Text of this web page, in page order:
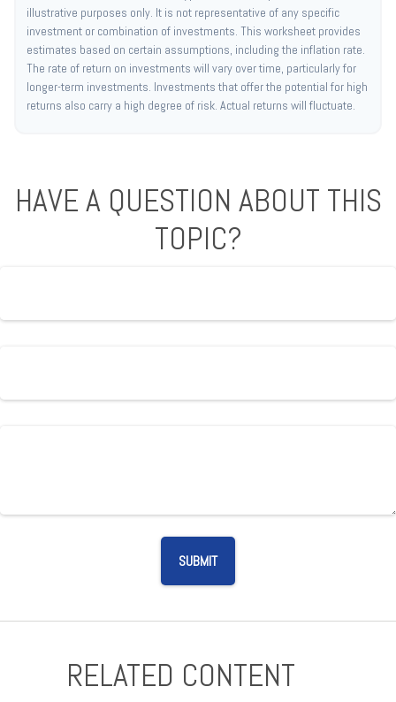
illustrative purposes only. It is not representative of any specific
investment or combination of investments. This worksheet provides
estimates based on certain assumptions, including the inflation rate.
The rate of return on investments will vary over time, particularly for
longer-term investments. Investments that offer the potential for high
returns also carry a high degree of risk. Actual returns will fluctuate.
HAVE A QUESTION ABOUT THIS
TOPIC?
RELATED CONTENT